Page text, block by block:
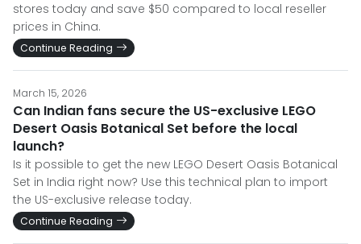
stores today and save $50 compared to local reseller
prices in China.
Continue Reading
March 15, 2026
Can Indian fans secure the US-exclusive LEGO
Desert Oasis Botanical Set before the local
launch?
Is it possible to get the new LEGO Desert Oasis Botanical
Set in India right now? Use this technical plan to import
the US-exclusive release today.
Continue Reading